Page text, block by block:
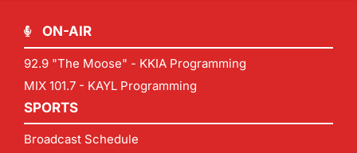
ON-AIR
92.9 "The Moose" - KKIA Programming
MIX 101.7 - KAYL Programming
SPORTS
Broadcast Schedule